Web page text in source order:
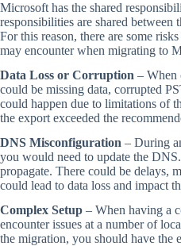
Microsoft has the shared
responsibilities are shared between
For this reason, there are some
may encounter when migrating to
Data Loss or Corruption – When
could be missing data, corrupted
could happen due to limitations of
the export exceeded the
DNS Misconfiguration – During
you would need to update the
propagate. There could be delays,
could lead to data loss and impact
Complex Setup – When having a
encounter issues at a number of
the migration, you should have the